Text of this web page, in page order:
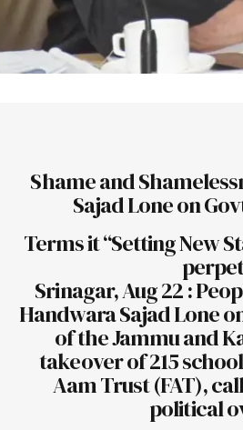
Shame and
Sajad Lone on
Terms it “Setting New
Srinagar, Aug 22 :
Handwara Sajad Lone
of the Jammu and
takeover of 215
Aam Trust (FAT),
political